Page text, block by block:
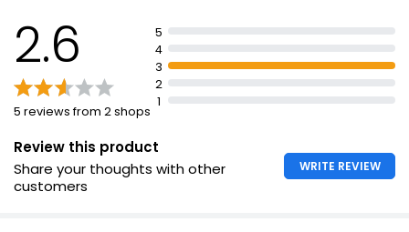
2.6
5 reviews from 2 shops
5
4
3
2
1
Review this product
Share your thoughts with other
customers
WRITE REVIEW